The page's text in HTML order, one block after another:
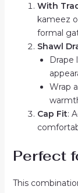
With
kameez
formal
Shawl
Drape
Wrap
Cap Fit:
Perfect
This